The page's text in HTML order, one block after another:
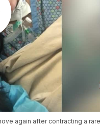
again after contracting a